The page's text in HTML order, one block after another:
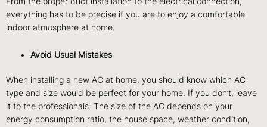
everything has to be precise if you are to enjoy a comfortable
indoor atmosphere at home.
Avoid Usual Mistakes
When installing a new AC at home, you should know which AC
type and size would be perfect for your home. If you don’t, leave
it to the professionals. The size of the AC depends on your
energy consumption ratio, the house space, weather condition,